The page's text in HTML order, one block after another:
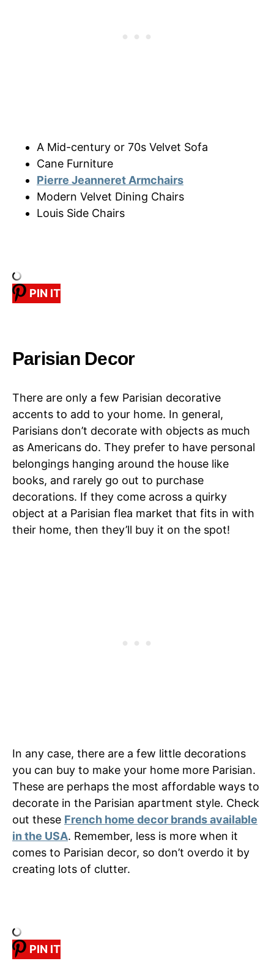
A Mid-century or 70s Velvet Sofa
Cane Furniture
Pierre Jeanneret Armchairs
Modern Velvet Dining Chairs
Louis Side Chairs
PIN IT
Parisian Decor
There are only a few Parisian decorative
accents to add to your home. In general,
Parisians don’t decorate with objects as much
as Americans do. They prefer to have personal
belongings hanging around the house like
books, and rarely go out to purchase
decorations. If they come across a quirky
object at a Parisian flea market that fits in with
their home, then they’ll buy it on the spot!
In any case, there are a few little decorations
you can buy to make your home more Parisian.
These are perhaps the most affordable ways to
decorate in the Parisian apartment style. Check
out these French home decor brands available
in the USA. Remember, less is more when it
comes to Parisian decor, so don’t overdo it by
creating lots of clutter.
PIN IT